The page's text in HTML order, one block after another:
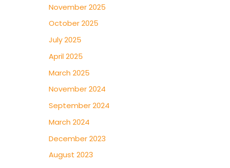
November 2025
October 2025
July 2025
April 2025
March 2025
November 2024
September 2024
March 2024
December 2023
August 2023